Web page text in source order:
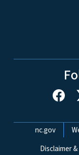
Network
nc.gov
Disclaimer